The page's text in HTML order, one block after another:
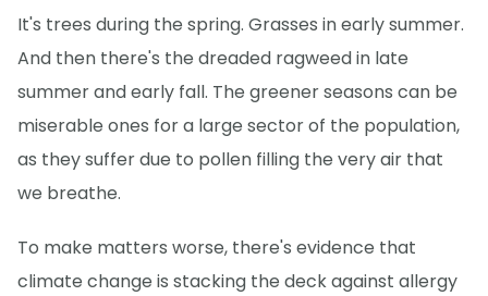
It's trees during the spring. Grasses in early summer.
And then there's the dreaded ragweed in late
summer and early fall. The greener seasons can be
miserable ones for a large sector of the population,
as they suffer due to pollen filling the very air that
we breathe.
To make matters worse, there's evidence that
climate change is stacking the deck against allergy